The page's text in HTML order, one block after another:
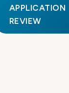
APPLICATION
REVIEW